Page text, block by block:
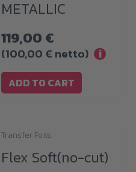
METALLIC
119,00 €
(100,00 € netto) i
ADD TO CART
Transfer Foils
Flex Soft(no-cut)
This
product